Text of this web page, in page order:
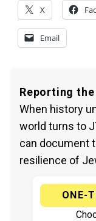
X
Email
Reporting
When history
world turns to
can document
resilience of
ONE-